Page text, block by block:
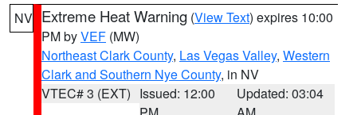
NV Extreme Heat Warning (View Text) expires 10:00
PM byVEF (MW)
Northeast Clark County, Las Vegas Valley, Western
Clark and Southern Nye County, in NV
VTEC# 3 (EXT) Issued: 12:00
Updated: 03:04